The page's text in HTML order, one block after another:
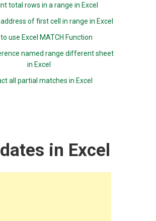
total rows in a range in Excel
of first cell in range in Excel
use Excel MATCH Function
named range different sheet
in Excel
all partial matches in Excel
in Excel